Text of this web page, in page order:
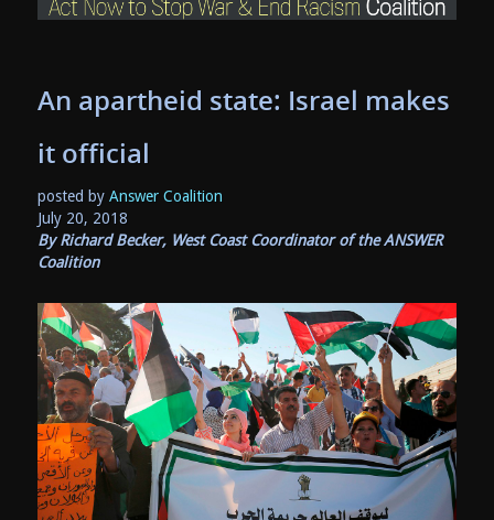
An apartheid state: Israel makes
it official
posted by Answer Coalition
July 20, 2018
By Richard Becker, West Coast Coordinator of the ANSWER
Coalition